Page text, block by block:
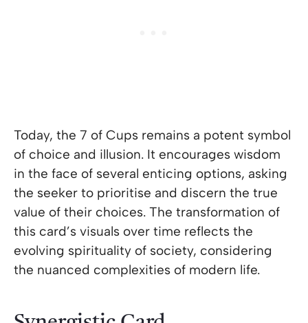
Today, the 7 of Cups remains a potent symbol
of choice and illusion. It encourages wisdom
in the face of several enticing options, asking
the seeker to prioritise and discern the true
value of their choices. The transformation of
this card’s visuals over time reflects the
evolving spirituality of society, considering
the nuanced complexities of modern life.